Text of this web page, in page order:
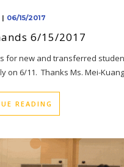
| 06/15/2017
6/15/2017
for new and transferred
on 6/11. Thanks Ms. Mei-
READING